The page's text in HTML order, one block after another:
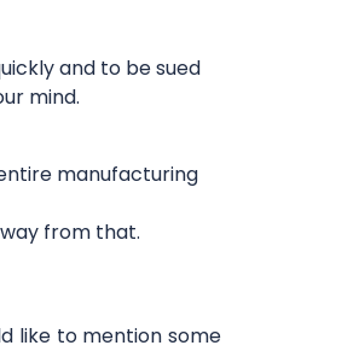
and to be sued
mind.
manufacturing
from that.
like to mention some